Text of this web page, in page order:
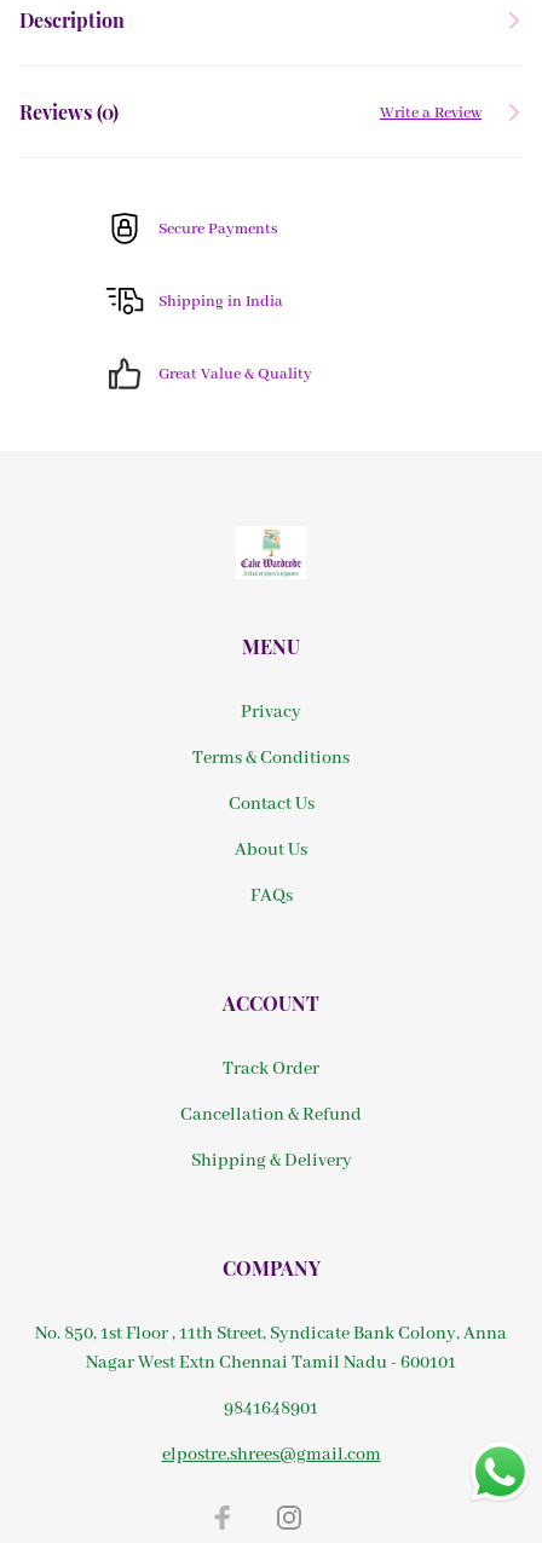
Description
Reviews (0) Write a Review
Secure Payments
Shipping in India
Great Value & Quality
MENU
Privacy
Terms & Conditions
Contact Us
About Us
FAQs
ACCOUNT
Track Order
Cancellation & Refund
Shipping & Delivery
COMPANY
No. 850, 1st Floor , 11th Street, Syndicate Bank Colony, Anna
Nagar West Extn Chennai Tamil Nadu - 600101
9841648901
elpostre.shrees@gmail.com